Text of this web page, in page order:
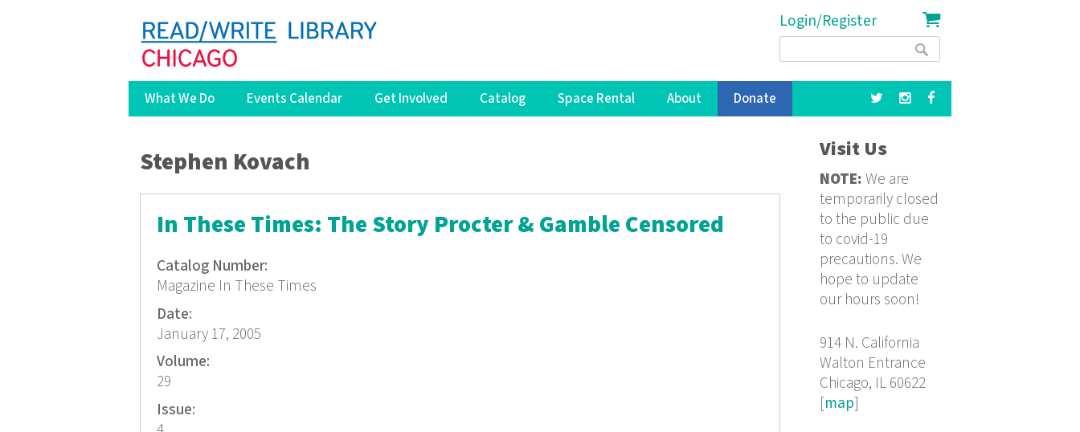
Login/Register
Search
What We Do Events Calendar Get Involved Catalog Space Rental About Donate
You are here
Stephen Kovach
In These Times: The Story Procter & Gamble Censored
Catalog Number:
Magazine In These Times
Date:
January 17, 2005
Volume:
29
Issue:
Visit Us
NOTE: We are
temporarily closed
to the public due
to covid-19
precautions. We
hope to update
our hours soon!
914 N. California
Walton Entrance
Chicago, IL 60622
[map]